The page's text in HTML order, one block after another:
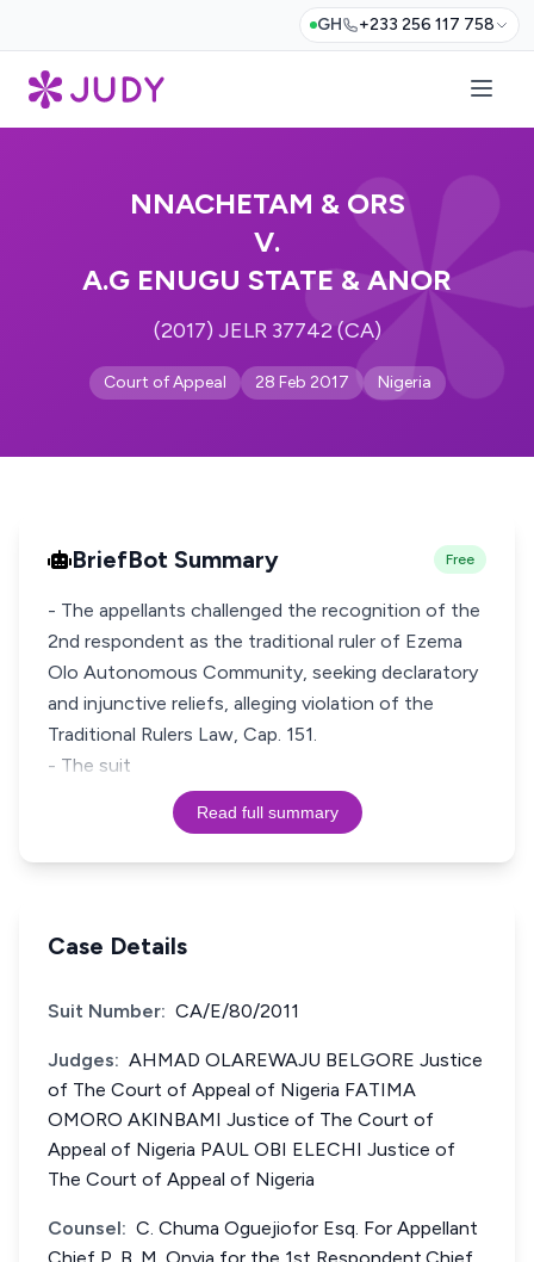
GH +233 256 117 758
NNACHETAM & ORS
V.
A.G ENUGU STATE & ANOR
(2017) JELR 37742 (CA)
Court of Appeal 28 Feb 2017 Nigeria
BriefBot Summary Free
- The appellants challenged the recognition of the
2nd respondent as the traditional ruler of Ezema
Olo Autonomous Community, seeking declaratory
and injunctive reliefs, alleging violation of the
Traditional Rulers Law, Cap. 151.
- The suit
Read full summary
Case Details
Suit Number: CA/E/80/2011
Judges: AHMAD OLAREWAJU BELGORE Justice
of The Court of Appeal of Nigeria FATIMA
OMORO AKINBAMI Justice of The Court of
Appeal of Nigeria PAUL OBI ELECHI Justice of
The Court of Appeal of Nigeria
Counsel: C. Chuma Oguejiofor Esq. For Appellant